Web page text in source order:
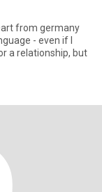
from germany
a relationship, but